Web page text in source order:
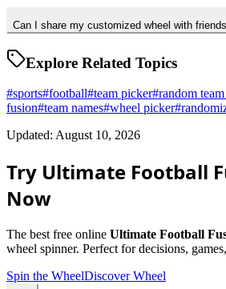
Can I share my customized wheel with
Explore Related Topics
#sports#football#team picker#random
fusion#team names#wheel picker#
Updated: August 10, 2026
Try Ultimate Football
Now
The best free online Ultimate Football
wheel spinner. Perfect for decisions,
Spin the WheelDiscover Wheel